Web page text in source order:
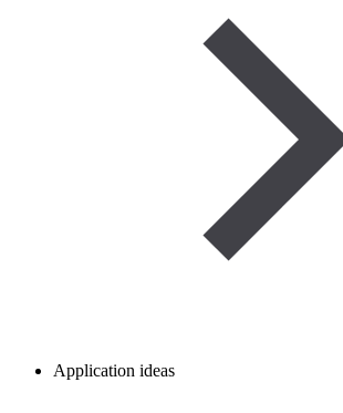
Application ideas